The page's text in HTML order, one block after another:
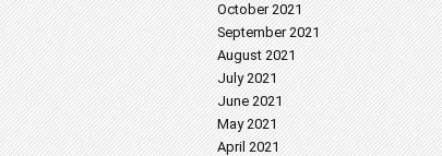
October 2021
September 2021
August 2021
July 2021
June 2021
May 2021
April 2021